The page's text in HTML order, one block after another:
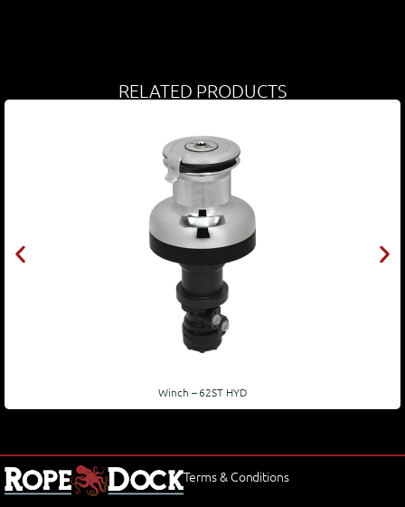
RELATED PRODUCTS
Winch – 62ST HYD
Terms & Conditions